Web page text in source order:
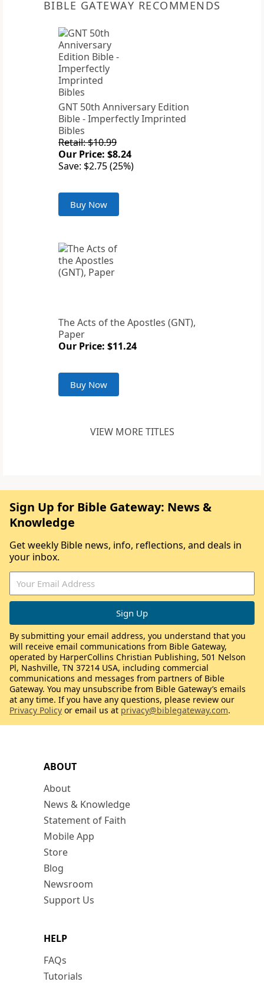
BIBLE GATEWAY RECOMMENDS
GNT 50th Anniversary Edition
Bible - Imperfectly Imprinted
Bibles
Retail: $10.99
Our Price: $8.24
Save: $2.75 (25%)
Buy Now
The Acts of the Apostles (GNT),
Paper
Our Price: $11.24
Buy Now
VIEW MORE TITLES
ABOUT
About
News & Knowledge
Statement of Faith
Mobile App
Store
Blog
Newsroom
Support Us
HELP
FAQs
Tutorials
Sign Up for Bible Gateway: News &
Knowledge
Get weekly Bible news, info, reflections, and deals in
your inbox.
By submitting your email address, you understand that you
will receive email communications from Bible Gateway,
operated by HarperCollins Christian Publishing, 501 Nelson
Pl, Nashville, TN 37214 USA, including commercial
communications and messages from partners of Bible
Gateway. You may unsubscribe from Bible Gateway’s emails
at any time. If you have any questions, please review our
Privacy Policy or email us at privacy@biblegateway.com.